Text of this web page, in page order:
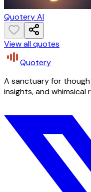
Quotery AI
View all quotes
Quotery
A sanctuary for
insights, and whimsical